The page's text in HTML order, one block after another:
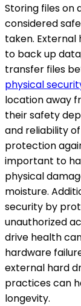
Storing files on
considered
taken. External
to back up
transfer files
physical
location away
their safety
and reliability
protection
important to
physical
moisture.
security by
unauthorized
drive health
hardware
external hard
practices can
longevity.